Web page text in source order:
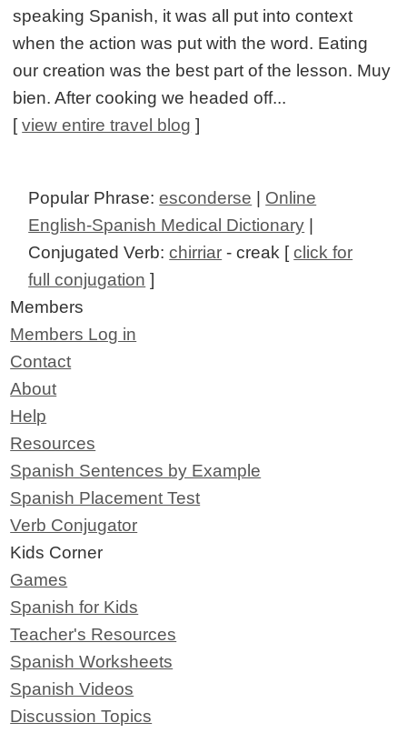
speaking Spanish, it was all put into context
when the action was put with the word. Eating
our creation was the best part of the lesson. Muy
bien. After cooking we headed off...
[view entire travel blog ]
Popular Phrase:esconderse
Online
English-Spanish Medical Dictionary
Conjugated Verb:chirriar - creak [click for
full conjugation ]
Members
Members Log in
Contact
About
Help
Resources
Spanish Sentences by Example
Spanish Placement Test
Verb Conjugator
Kids Corner
Games
Spanish for Kids
Teacher's Resources
Spanish Worksheets
Spanish Videos
Discussion Topics